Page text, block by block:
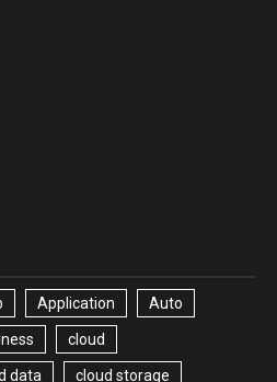
Application Auto
cloud
data cloud storage